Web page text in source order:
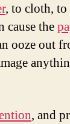
, to cloth,
cause the
ooze out
, and